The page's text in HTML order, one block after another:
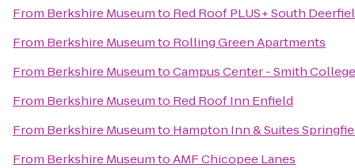
From Berkshire Museumto Red Roof PLUS+ South
From Berkshire Museumto Rolling Green Apartments
From Berkshire MuseumtoCampus Center - Smith College
From Berkshire Museumto Red Roof Inn Enfield
From Berkshire Museumto Hampton Inn & Suites
From Berkshire MuseumtoAMF Chicopee Lanes